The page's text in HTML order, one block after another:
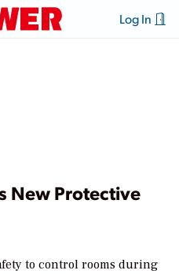
Log In
New Protective
to control rooms during